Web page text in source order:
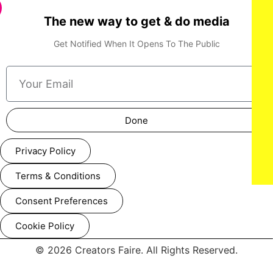
The new way to get & do media
Get Notified When It Opens To The Public
Done
Privacy Policy
Terms & Conditions
Consent Preferences
Cookie Policy
© 2026 Creators Faire. All Rights Reserved.